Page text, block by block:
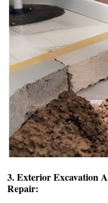
3. Exterior Excavation
Repair: